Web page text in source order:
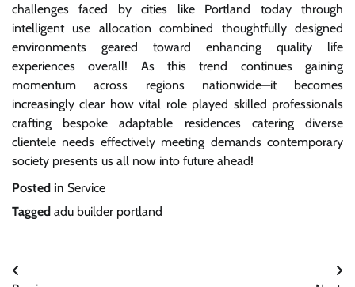
challenges faced by cities like Portland today through
intelligent use allocation combined thoughtfully designed
environments geared toward enhancing quality life
experiences overall! As this trend continues gaining
momentum across regions nationwide—it becomes
increasingly clear how vital role played skilled professionals
crafting bespoke adaptable residences catering diverse
clientele needs effectively meeting demands contemporary
society presents us all now into future ahead!
Posted in Service
Tagged adu builder portland
Post